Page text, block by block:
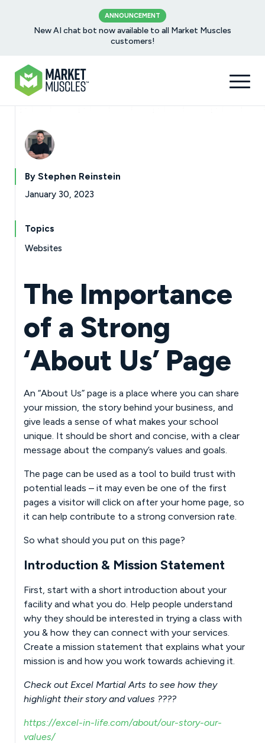
ANNOUNCEMENT
New AI chat bot now available to all Market Muscles
customers!
By Stephen Reinstein
January 30, 2023
Topics
Websites
The Importance
of a Strong
‘About Us’ Page
An “About Us” page is a place where you can share
your mission, the story behind your business, and
give leads a sense of what makes your school
unique. It should be short and concise, with a clear
message about the company’s values and goals.
The page can be used as a tool to build trust with
potential leads – it may even be one of the first
pages a visitor will click on after your home page, so
it can help contribute to a strong conversion rate.
So what should you put on this page?
Introduction & Mission Statement
First, start with a short introduction about your
facility and what you do. Help people understand
why they should be interested in trying a class with
you & how they can connect with your services.
Create a mission statement that explains what your
mission is and how you work towards achieving it.
Check out Excel Martial Arts to see how they
highlight their story and values ????
https://excel-in-life.com/about/our-story-our-
values/